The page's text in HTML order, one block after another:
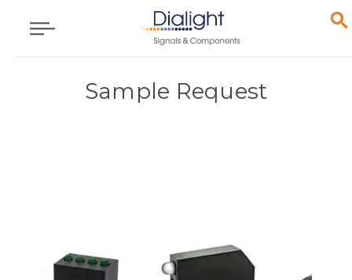
Sample Request